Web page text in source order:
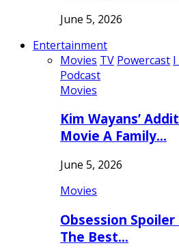
June 5, 2026
Entertainment
Movies TV Powercast
Podcast
Movies
Kim Wayans’
Movie A Family…
June 5, 2026
Movies
Obsession
The Best…